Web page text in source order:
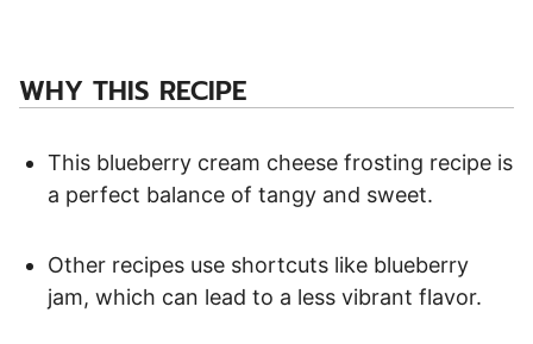
WHY THIS RECIPE
This blueberry cream cheese frosting recipe is
a perfect balance of tangy and sweet.
Other recipes use shortcuts like blueberry
jam, which can lead to a less vibrant flavor.